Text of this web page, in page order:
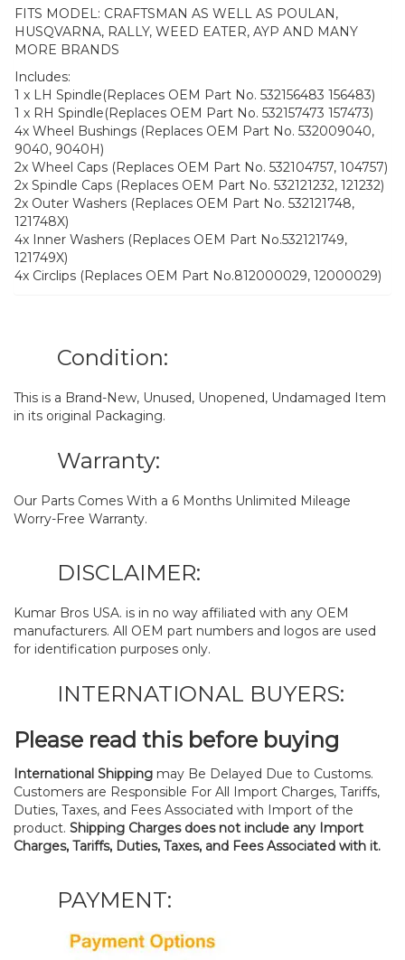
FITS MODEL: CRAFTSMAN AS WELL AS POULAN,
HUSQVARNA, RALLY, WEED EATER, AYP AND MANY
MORE BRANDS
Includes:
1 x LH Spindle(Replaces OEM Part No. 532156483 156483)
1 x RH Spindle(Replaces OEM Part No. 532157473 157473)
4x Wheel Bushings (Replaces OEM Part No. 532009040,
9040, 9040H)
2x Wheel Caps (Replaces OEM Part No. 532104757, 104757)
2x Spindle Caps (Replaces OEM Part No. 532121232, 121232)
2x Outer Washers (Replaces OEM Part No. 532121748,
121748X)
4x Inner Washers (Replaces OEM Part No.532121749,
121749X)
4x Circlips (Replaces OEM Part No.812000029, 12000029)
Condition:
This is a Brand-New, Unused, Unopened, Undamaged Item
in its original Packaging.
Warranty:
Our Parts Comes With a 6 Months Unlimited Mileage
Worry-Free Warranty.
DISCLAIMER:
Kumar Bros USA. is in no way affiliated with any OEM
manufacturers. All OEM part numbers and logos are used
for identification purposes only.
INTERNATIONAL BUYERS:
Please read this before buying
International Shipping may Be Delayed Due to Customs.
Customers are Responsible For All Import Charges, Tariffs,
Duties, Taxes, and Fees Associated with Import of the
product. Shipping Charges does not include any Import
Charges, Tariffs, Duties, Taxes, and Fees Associated with it.
PAYMENT: